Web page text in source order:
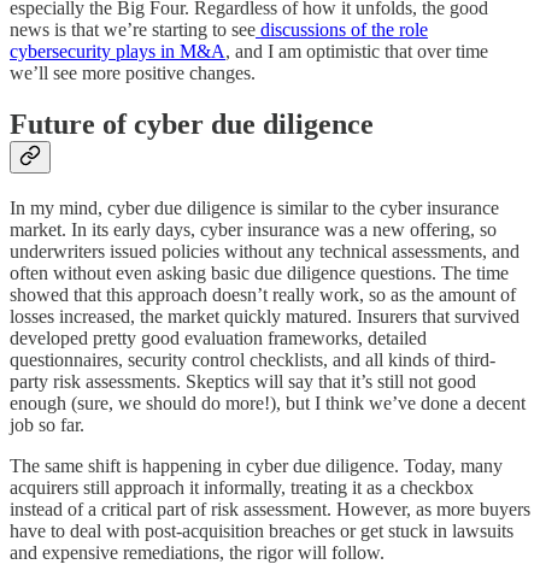
especially the Big Four. Regardless of how it unfolds, the good
news is that we’re starting to see discussions of the role
cybersecurity plays in M&A, and I am optimistic that over time
we’ll see more positive changes.
Future of cyber due diligence
In my mind, cyber due diligence is similar to the cyber insurance
market. In its early days, cyber insurance was a new offering, so
underwriters issued policies without any technical assessments, and
often without even asking basic due diligence questions. The time
showed that this approach doesn’t really work, so as the amount of
losses increased, the market quickly matured. Insurers that survived
developed pretty good evaluation frameworks, detailed
questionnaires, security control checklists, and all kinds of third-
party risk assessments. Skeptics will say that it’s still not good
enough (sure, we should do more!), but I think we’ve done a decent
job so far.
The same shift is happening in cyber due diligence. Today, many
acquirers still approach it informally, treating it as a checkbox
instead of a critical part of risk assessment. However, as more buyers
have to deal with post-acquisition breaches or get stuck in lawsuits
and expensive remediations, the rigor will follow.